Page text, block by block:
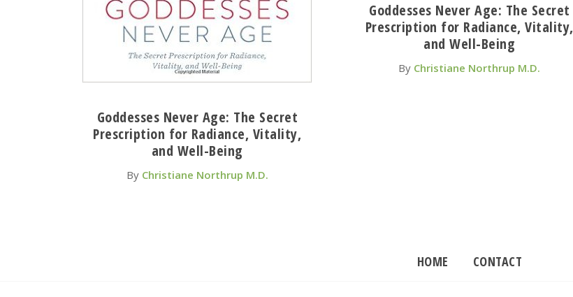
Goddesses Never Age: The Secret
Prescription for Radiance, Vitality,
and Well-Being
By Christiane Northrup M.D.
Goddesses Never Age: The Secret
Prescription for Radiance, Vitality,
and Well-Being
By Christiane Northrup M.D.
HOME CONTACT